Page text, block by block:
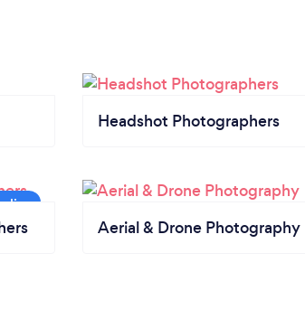
Headshot Photographers
Aerial & Drone Photography